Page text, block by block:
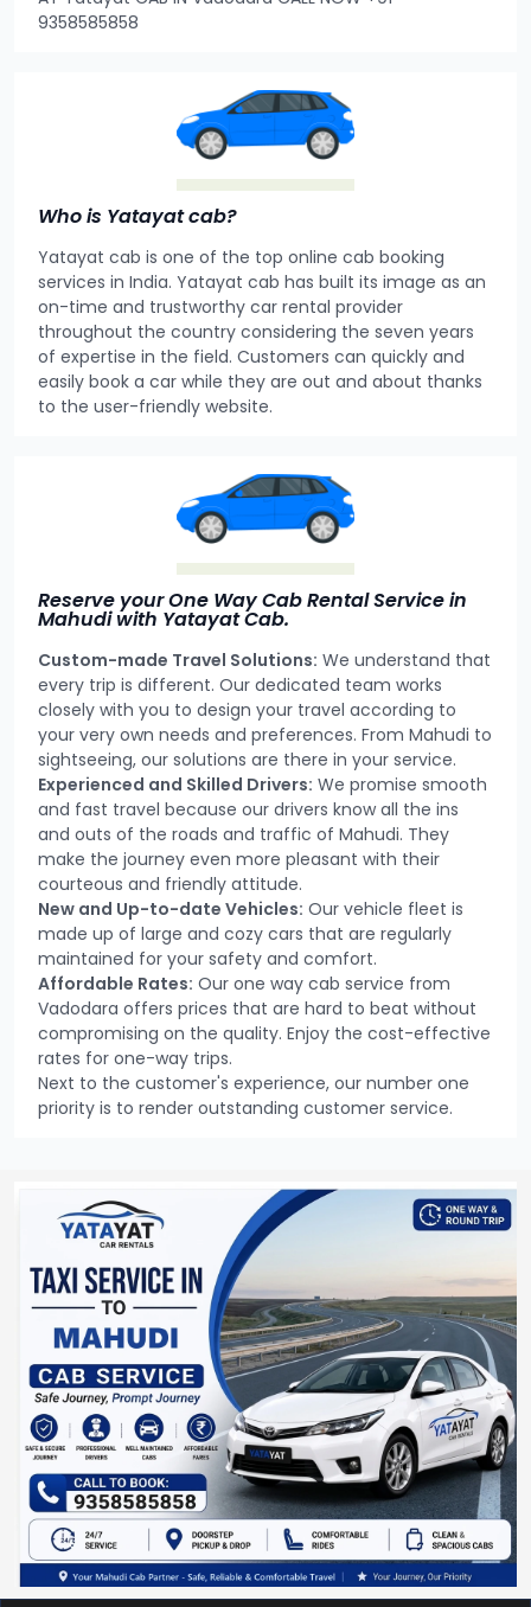
9358585858
Who is Yatayat cab?
Yatayat cab is one of the top online cab booking
services in India. Yatayat cab has built its image as an
on-time and trustworthy car rental provider
throughout the country considering the seven years
of expertise in the field. Customers can quickly and
easily book a car while they are out and about thanks
to the user-friendly website.
Reserve your One Way Cab Rental Service in
Mahudi with Yatayat Cab.
Custom-made Travel Solutions: We understand that
every trip is different. Our dedicated team works
closely with you to design your travel according to
your very own needs and preferences. From Mahudi to
sightseeing, our solutions are there in your service.
Experienced and Skilled Drivers: We promise smooth
and fast travel because our drivers know all the ins
and outs of the roads and traffic of Mahudi. They
make the journey even more pleasant with their
courteous and friendly attitude.
New and Up-to-date Vehicles: Our vehicle fleet is
made up of large and cozy cars that are regularly
maintained for your safety and comfort.
Affordable Rates: Our one way cab service from
Vadodara offers prices that are hard to beat without
compromising on the quality. Enjoy the cost-effective
rates for one-way trips.
Next to the customer's experience, our number one
priority is to render outstanding customer service.